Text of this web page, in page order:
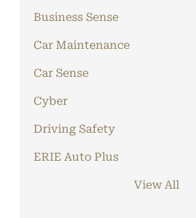
Business Sense
Car Maintenance
Car Sense
Cyber
Driving Safety
ERIE Auto Plus
View All